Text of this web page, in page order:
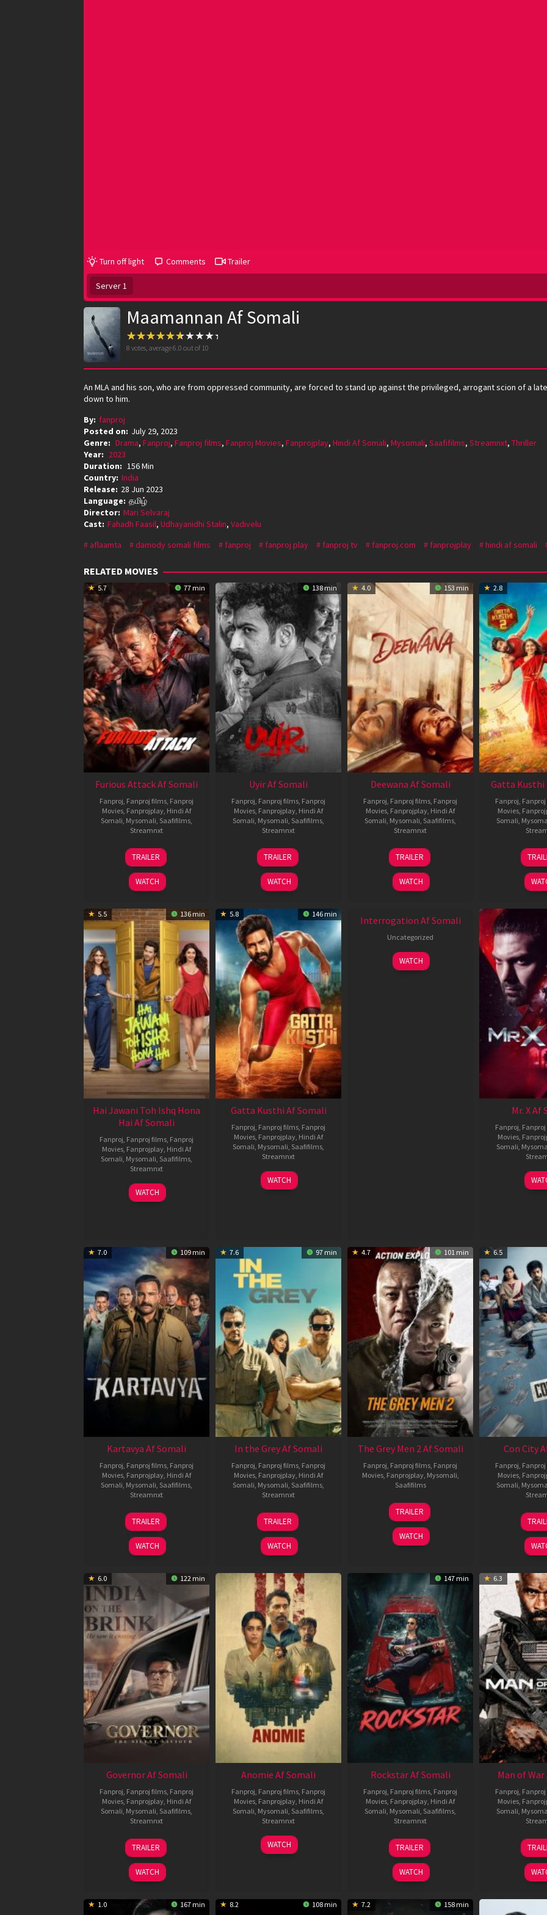
Turn off light Comments Trailer
Server 1
Maamannan Af Somali
8 votes, average6.0 out of 10
An MLA and his son, who are from oppressed community, are forced to stand up against the privileged, arrogant scion of a
down to him.
By: fanproj
Posted on: July 29, 2023
Genre: Drama, Fanproj, Fanproj films, Fanproj Movies, Fanprojplay, Hindi Af Somali, Mysomali, Saafifilms, Streamnxt, Thriller
Year: 2023
Duration: 156 Min
Country: India
Release: 28 Jun 2023
Language: தமிழ்
Director: Mari Selvaraj
Cast: Fahadh Faasil, Udhayanidhi Stalin, Vadivelu
aflaamta
damody somali films fanproj fanproj play fanproj tv fanproj.com fanprojplay hindi af somali
RELATED MOVIES
5.7 77 min
Furious Attack Af Somali
Fanproj Fanproj films Fanproj
Movies Fanprojplay Hindi Af
Somali Mysomali Saafifilms
Streamnxt
12
Feb
2026
TRAILER
WATCH
138 min
Uyir Af Somali
Fanproj Fanproj films Fanproj
Movies Fanprojplay Hindi Af
Somali Mysomali Saafifilms
Streamnxt
26
Jun
2026
TRAILER
WATCH
4.0 153 min
Deewana Af Somali
Fanproj Fanproj films Fanproj
Movies Fanprojplay Hindi Af
Somali Mysomali Saafifilms
Streamnxt
19
Jun
2026
TRAILER
WATCH
2.8
Gatta Kusthi
Fanproj
Movies
Somali
5.5 136 min
Hai Jawani Toh Ishq Hona
Hai Af Somali
Fanproj Fanproj films Fanproj
Movies Fanprojplay Hindi Af
Somali Mysomali Saafifilms
Streamnxt
04
Jun
WATCH
5.8 146 min
Gatta Kusthi Af Somali
Fanproj Fanproj films Fanproj
Movies Fanprojplay Hindi Af
Somali Mysomali Saafifilms
Streamnxt
02
Dec
WATCH
Interrogation Af Somali
Uncategorized
WATCH
Mr. X Af
Fanproj
Movies
Somali
7.0 109 min
Kartavya Af Somali
Fanproj Fanproj films Fanproj
Movies Fanprojplay Hindi Af
Somali Mysomali Saafifilms
Streamnxt
15
May
2026
TRAILER
WATCH
7.6 97 min
In the Grey Af Somali
Fanproj Fanproj films Fanproj
Movies Fanprojplay Hindi Af
Somali Mysomali Saafifilms
Streamnxt
13
May
2026
TRAILER
WATCH
4.7 101 min
The Grey Men 2 Af Somali
Fanproj Fanproj films Fanproj
Movies, Fanprojplay, Mysomali
Saafifilms
25
Jan
2025
TRAILER
WATCH
6.5
Con City
Fanproj
Movies
Somali
6.0 122 min
Governor Af Somali
Fanproj Fanproj films Fanproj
Movies Fanprojplay Hindi Af
Somali Mysomali Saafifilms
Streamnxt
12
Jun
2026
TRAILER
WATCH
Anomie Af Somali
Fanproj Fanproj films Fanproj
Movies Fanprojplay Hindi Af
Somali Mysomali Saafifilms
Streamnxt
06
Feb
WATCH
147 min
Rockstar Af Somali
Fanproj Fanproj films Fanproj
Movies Fanprojplay Hindi Af
Somali Mysomali Saafifilms
Streamnxt
28
May
2026
TRAILER
WATCH
6.3
Man of
Fanproj
Movies
Somali
1.0 167 min 8.2 108 min 7.2 158 min